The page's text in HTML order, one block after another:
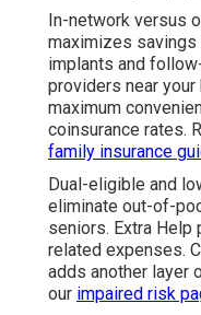
In-network versus
maximizes savings
implants and
providers near
maximum
coinsurance rates.
family insurance
Dual-eligible and
eliminate out-of-
seniors. Extra
related expenses.
adds another layer
our impaired risk